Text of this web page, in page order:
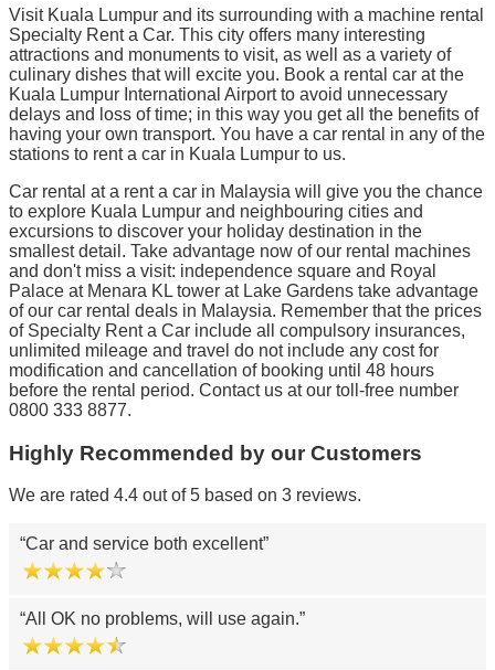
Visit Kuala Lumpur and its surrounding with a machine rental
Specialty Rent a Car. This city offers many interesting
attractions and monuments to visit, as well as a variety of
culinary dishes that will excite you. Book a rental car at the
Kuala Lumpur International Airport to avoid unnecessary
delays and loss of time; in this way you get all the benefits of
having your own transport. You have a car rental in any of the
stations to rent a car in Kuala Lumpur to us.
Car rental at a rent a car in Malaysia will give you the chance
to explore Kuala Lumpur and neighbouring cities and
excursions to discover your holiday destination in the
smallest detail. Take advantage now of our rental machines
and don't miss a visit: independence square and Royal
Palace at Menara KL tower at Lake Gardens take advantage
of our car rental deals in Malaysia. Remember that the prices
of Specialty Rent a Car include all compulsory insurances,
unlimited mileage and travel do not include any cost for
modification and cancellation of booking until 48 hours
before the rental period. Contact us at our toll-free number
0800 333 8877.
Highly Recommended by our Customers
We are rated 4.4 out of 5 based on 3 reviews.
Car and service both excellent
All OK no problems, will use again.